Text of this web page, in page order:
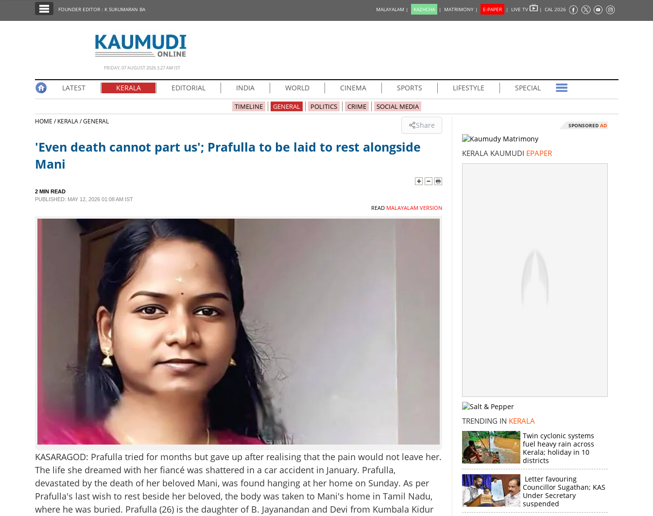
EDITORIAL
FOUNDER EDITOR : K SUKUMARAN BA MALAYALAM | KAZHCHA | MATRIMONY | E-PAPER | LIVE TV | CAL 2026
FRIDAY, 07 AUGUST 2026 3.27 AM IST
LATEST KERALA EDITORIAL INDIA WORLD CINEMA SPORTS LIFESTYLE SPECIAL
TIMELINE GENERAL POLITICS CRIME SOCIAL MEDIA
HOME /KERALA /GENERAL Share
'Even death cannot part us'; Prafulla to be laid to rest alongside
Mani
2 MIN READ
PUBLISHED: MAY 12, 2026 01:08 AM IST
READ MALAYALAM VERSION
KASARAGOD: Prafulla tried for months but gave up after realising that the pain would not leave her.
The life she dreamed with her fiancé was shattered in a car accident in January. Prafulla,
devastated by the death of her beloved Mani, was found hanging at her home on Sunday. As per
Prafulla's last wish to rest beside her beloved, the body was taken to Mani's home in Tamil Nadu,
where he was buried. Prafulla (26) is the daughter of B. Jayanandan and Devi from Kumbala Kidur
SPONSORED AD
KERALA KAUMUDI EPAPER
TRENDING IN KERALA
Twin cyclonic systems
fuel heavy rain across
Kerala; holiday in 10
districts
Letter favouring
Councillor Sugathan; KAS
Under Secretary
suspended